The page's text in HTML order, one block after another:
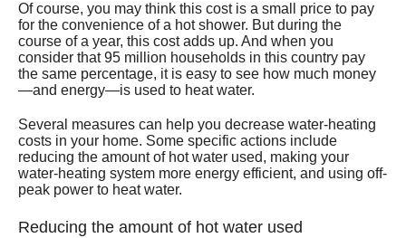
Of course, you may think this cost is a small price to pay
for the convenience of a hot shower. But during the
course of a year, this cost adds up. And when you
consider that 95 million households in this country pay
the same percentage, it is easy to see how much money
—and energy—is used to heat water.
Several measures can help you decrease water-heating
costs in your home. Some specific actions include
reducing the amount of hot water used, making your
water-heating system more energy efficient, and using off-
peak power to heat water.
Reducing the amount of hot water used